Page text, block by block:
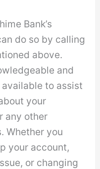
Bank’s
do so by calling
above.
and
to assist
your
any other
Whether you
your account,
or changing